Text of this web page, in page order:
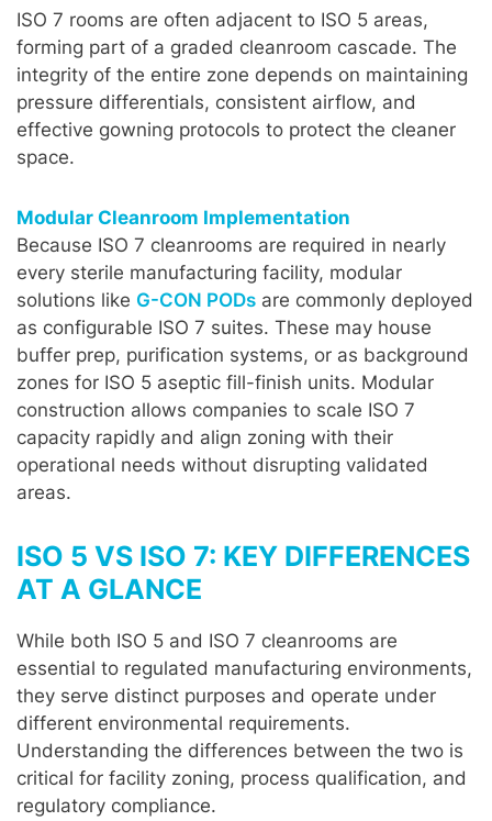
ISO 7 rooms are often adjacent to ISO 5 areas,
forming part of a graded cleanroom cascade. The
integrity of the entire zone depends on maintaining
pressure differentials, consistent airflow, and
effective gowning protocols to protect the cleaner
space.
Modular Cleanroom Implementation
Because ISO 7 cleanrooms are required in nearly
every sterile manufacturing facility, modular
solutions like G-CON PODs are commonly deployed
as configurable ISO 7 suites. These may house
buffer prep, purification systems, or as background
zones for ISO 5 aseptic fill-finish units. Modular
construction allows companies to scale ISO 7
capacity rapidly and align zoning with their
operational needs without disrupting validated
areas.
ISO 5 VS ISO 7: KEY DIFFERENCES
AT A GLANCE
While both ISO 5 and ISO 7 cleanrooms are
essential to regulated manufacturing environments,
they serve distinct purposes and operate under
different environmental requirements.
Understanding the differences between the two is
critical for facility zoning, process qualification, and
regulatory compliance.